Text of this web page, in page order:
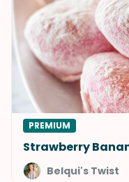
PREMIUM
Strawberry
Belqui's Twist